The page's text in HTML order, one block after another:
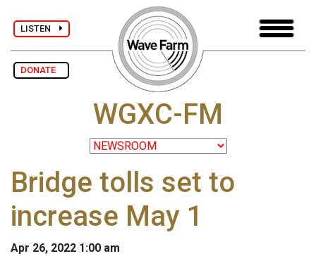
LISTEN
DONATE
WGXC-FM
Bridge tolls set to
increase May 1
Apr 26, 2022 1:00 am